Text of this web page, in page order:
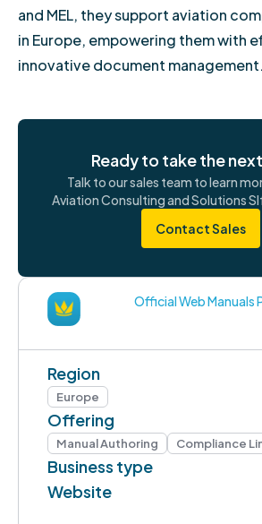
and MEL, they support aviation
in Europe, empowering them with
innovative document management.
Ready to take the
Talk to our sales team to learn
Aviation Consulting and Solutions
Contact Sales
Official Web Manuals
Region
Europe
Offering
Manual Authoring Compliance
Business type
Website